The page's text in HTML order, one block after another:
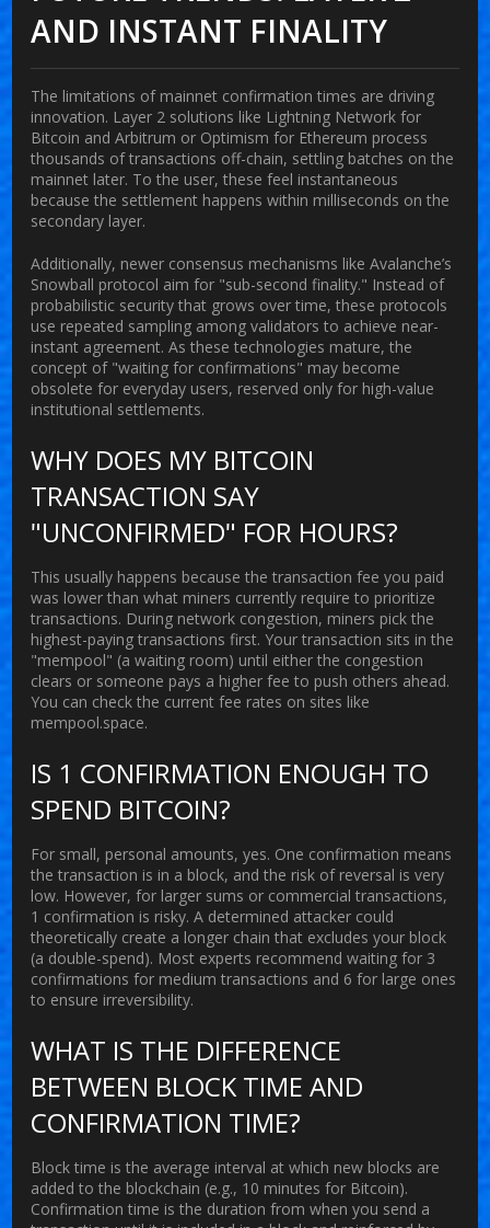
AND INSTANT FINALITY
The limitations of mainnet confirmation times are driving
innovation. Layer 2 solutions like Lightning Network for
Bitcoin andArbitrum or Optimism for Ethereum process
thousands of transactions off-chain, settling batches on the
mainnet later. To the user, these feel instantaneous
because the settlement happens within milliseconds on the
secondary layer.
Additionally, newer consensus mechanisms likeAvalanche’s
Snowball protocol aim for "sub-second finality." Instead of
probabilistic security that grows over time, these protocols
use repeated sampling among validators to achieve near-
instant agreement. As these technologies mature, the
concept of "waiting for confirmations" may become
obsolete for everyday users, reserved only for high-value
institutional settlements.
WHY DOES MY BITCOIN
TRANSACTION SAY
"UNCONFIRMED" FOR HOURS?
This usually happens because the transaction fee you paid
was lower than what miners currently require to prioritize
transactions. During network congestion, miners pick the
highest-paying transactions first. Your transaction sits in the
"mempool" (a waiting room) until either the congestion
clears or someone pays a higher fee to push others ahead.
You can check the current fee rates on sites like
mempool.space.
IS 1 CONFIRMATION ENOUGH TO
SPEND BITCOIN?
For small, personal amounts, yes. One confirmation means
the transaction is in a block, and the risk of reversal is very
low. However, for larger sums or commercial transactions,
1 confirmation is risky. A determined attacker could
theoretically create a longer chain that excludes your block
(a double-spend). Most experts recommend waiting for 3
confirmations for medium transactions and 6 for large ones
to ensure irreversibility.
WHAT IS THE DIFFERENCE
BETWEEN BLOCK TIME AND
CONFIRMATION TIME?
Block time is the average interval at which new blocks are
added to the blockchain (e.g., 10 minutes for Bitcoin).
Confirmation time is the duration from when you send a